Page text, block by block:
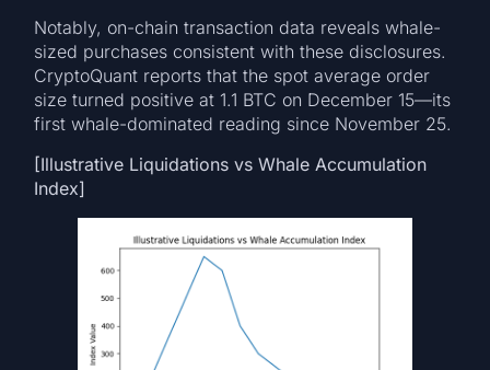
Notably, on-chain transaction data reveals whale-
sized purchases consistent with these disclosures.
CryptoQuant reports that the spot average order
size turned positive at 1.1 BTC on December 15—its
first whale-dominated reading since November 25.
[Illustrative Liquidations vs Whale Accumulation
Index]